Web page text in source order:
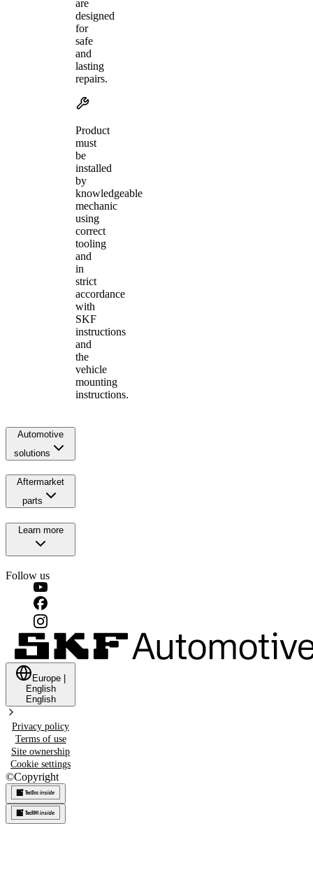
are
designed
for
safe
and
lasting
repairs.
Product
must
be
installed
by
knowledgeable
mechanic
using
correct
tooling
and
in
strict
accordance
with
SKF
instructions
and
the
vehicle
mounting
instructions.
Automotive
solutions
Aftermarket
parts
Learn more
Follow us
Europe
English
English
Privacy policy
Terms of use
Site ownership
Cookie settings
©Copyright